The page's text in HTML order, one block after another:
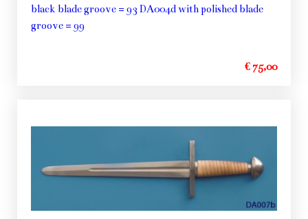
black blade groove = 93 DA004d with polished blade
groove = 99
€ 75,00